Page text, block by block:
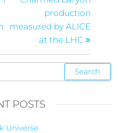
production
measured by ALICE
at the LHC
POSTS
Universe